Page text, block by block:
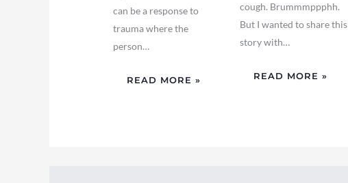
can be a response to
trauma where the
person…
READ MORE »
cough. Brummmppphh.
But I wanted to share this
story with…
READ MORE »